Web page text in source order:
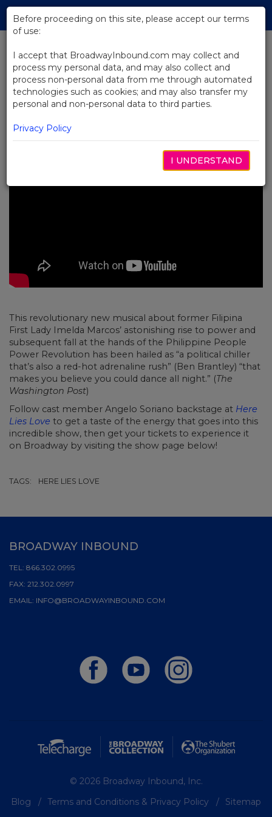
Skip
Main
BACK TO NEWS
Video: Backstage at Here Lies
Love
8월 30, 2023
This revolutionary new musical about former Filipina
First Lady Imelda Marcos’ astonishing rise to power and
subsequent fall at the hands of the Philippine People
Power Revolution has been hailed as “a political chiller
that’s also a red-hot adrenaline rush” (Ben Brantley) “that
makes you believe you could dance all night.” (The
Washington Post)
Follow cast member Angelo Soriano backstage at Here
Lies Love to get a taste of the energy that goes into this
incredible show, then get your tickets to experience it
on Broadway by visiting the show page below!
TAGS: HERE LIES LOVE
Before proceeding on this site, please accept our terms
of use:
I accept that BroadwayInbound.com may collect and
process my personal data, and may also collect and
process non-personal data from me through automated
technologies such as cookies; and may also transfer my
personal and non-personal data to third parties.
Privacy Policy
I UNDERSTAND
BROADWAY INBOUND
TEL: 866.302.0995
FAX: 212.302.0997
EMAIL: INFO@BROADWAYINBOUND.COM
© 2026 Broadway Inbound, Inc.
Blog
Terms and Conditions & Privacy Policy Sitemap